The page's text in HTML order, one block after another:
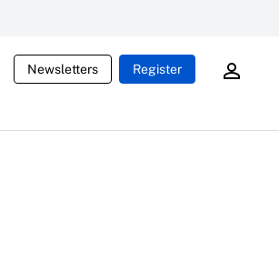
Newsletters Register